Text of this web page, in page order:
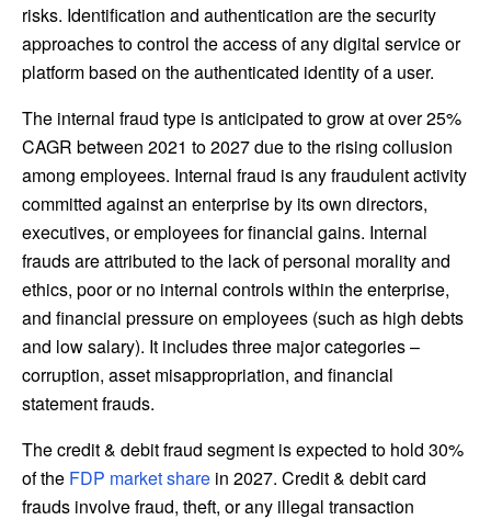
risks. Identification and authentication are the security
approaches to control the access of any digital service or
platform based on the authenticated identity of a user.
The internal fraud type is anticipated to grow at over 25%
CAGR between 2021 to 2027 due to the rising collusion
among employees. Internal fraud is any fraudulent activity
committed against an enterprise by its own directors,
executives, or employees for financial gains. Internal
frauds are attributed to the lack of personal morality and
ethics, poor or no internal controls within the enterprise,
and financial pressure on employees (such as high debts
and low salary). It includes three major categories –
corruption, asset misappropriation, and financial
statement frauds.
The credit & debit fraud segment is expected to hold 30%
of the FDP market share in 2027. Credit & debit card
frauds involve fraud, theft, or any illegal transaction